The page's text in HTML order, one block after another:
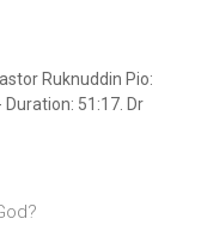
Ruknuddin Pio:
51:17. Dr